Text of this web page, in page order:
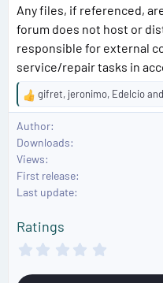
Any files, if referenced,
forum does not host or
responsible for external
service/repair tasks in
R
e
a
c
t
i
o
s
:
gifret, jeronimo, Edelcio
Author
Downloads
Views
First release
Last update
Ratings
0